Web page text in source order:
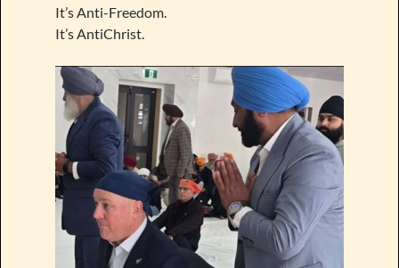
It’s Anti-Freedom.
It’s AntiChrist.